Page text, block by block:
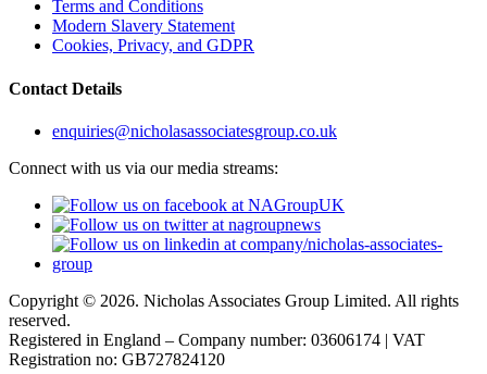
Terms and Conditions
Modern Slavery Statement
Cookies, Privacy, and GDPR
Contact Details
enquiries@nicholasassociatesgroup.co.uk
Connect with us via our media streams:
Copyright © 2026. Nicholas Associates Group Limited. All rights
reserved.
Registered in England – Company number: 03606174 | VAT
Registration no: GB727824120